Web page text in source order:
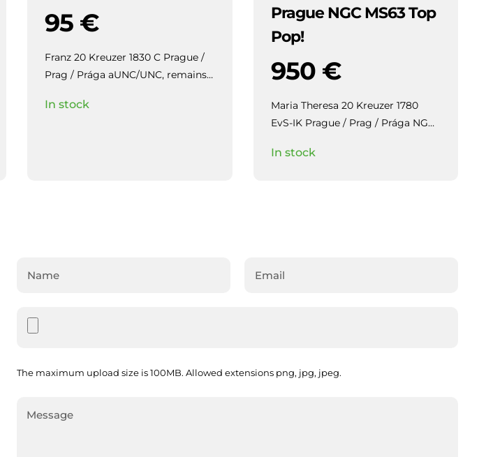
95 €
Franz 20 Kreuzer 1830 C Prague /
Prag / Prága aUNC/UNC, remains
In stock
Prague NGC MS63 Top
Pop!
950 €
Maria Theresa 20 Kreuzer 1780
EvS-IK Prague / Prag / Prága NGC
piece with beautiful patina and
In stock
The maximum upload size is 100MB. Allowed extensions png, jpg, jpeg.